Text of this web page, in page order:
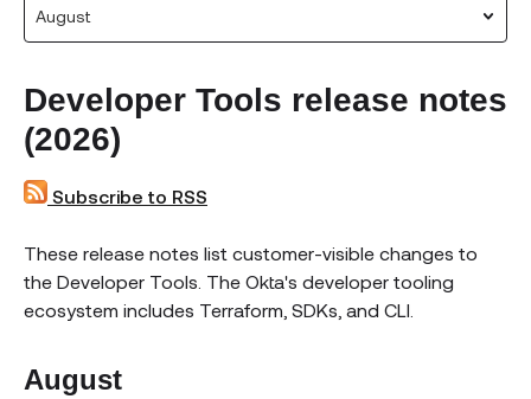
August
Developer Tools release notes
(2026)
Subscribe to RSS
These release notes list customer-visible changes to
the Developer Tools. The Okta's developer tooling
ecosystem includes Terraform, SDKs, and CLI.
August